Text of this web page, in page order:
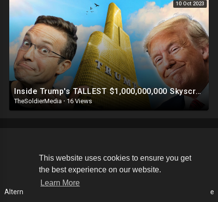
This website uses cookies to ensure you get
the best experience on our website.
Learn More
10 Oct 2023
Inside Trump's TALLEST $1,000,000,000 Skyscraper | This Is INSANE ?
TheSoldierMedia · 16 Views
Copyright © 2026 The Soldier Media. All rights reserved.
Terms of use Privacy Policy About us
Alternative Media List Language